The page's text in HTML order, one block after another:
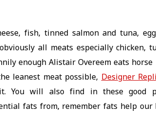
fish, tinned salmon and tuna,
all meats especially chicken,
enough Alistair Overeem eats horse
leanest meat possible, Designer
You will also find in these good
fats from, remember fats help our